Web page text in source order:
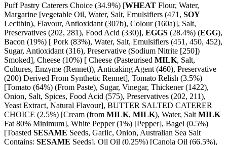
Puff Pastry Caterers Choice (34.9%) [WHEAT Flour, Water,
Margarine [vegetable Oil, Water, Salt, Emulsifiers (471, SOY
Lecithin), Flavour, Antioxidant (307b), Colour (160a)], Salt,
Preservatives (202, 281), Food Acid (330)], EGGS (28.4%) (EGG),
Bacon (19%) [ Pork (83%), Water, Salt, Emulsifiers (451, 450, 452),
Sugar, Antioxidant (316), Preservative (Sodium Nitrite [250])
Smoked], Cheese (10%) [ Cheese (Pasteurised MILK, Salt,
Cultures, Enzyme (Rennet)), Anticaking Agent (460), Preservative
(200) Derived From Synthetic Rennet], Tomato Relish (3.5%)
[Tomato (64%) (From Paste), Sugar, Vinegar, Thickener (1422),
Onion, Salt, Spices, Food Acid (575), Preservatives (202, 211),
Yeast Extract, Natural Flavour], BUTTER SALTED CATERER
CHOICE (2.5%) [Cream (from MILK, MILK), Water, Salt MILK
Fat 80% Minimum], White Pepper (1%) [Pepper], Bagel (0.5%)
[Toasted SESAME Seeds, Garlic, Onion, Australian Sea Salt
Contains: SESAME Seeds], Oil Oil (0.25%) [Canola Oil (66.5%),